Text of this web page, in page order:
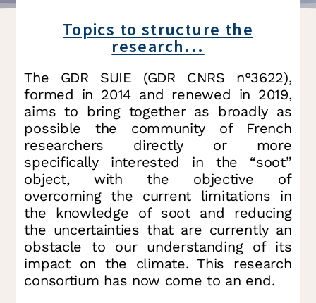
Topics to structure the
research...
The GDR SUIE (GDR CNRS n°3622),
formed in 2014 and renewed in 2019,
aims to bring together as broadly as
possible the community of French
researchers directly or more
specifically interested in the “soot”
object, with the objective of
overcoming the current limitations in
the knowledge of soot and reducing
the uncertainties that are currently an
obstacle to our understanding of its
impact on the climate. This research
consortium has now come to an end.